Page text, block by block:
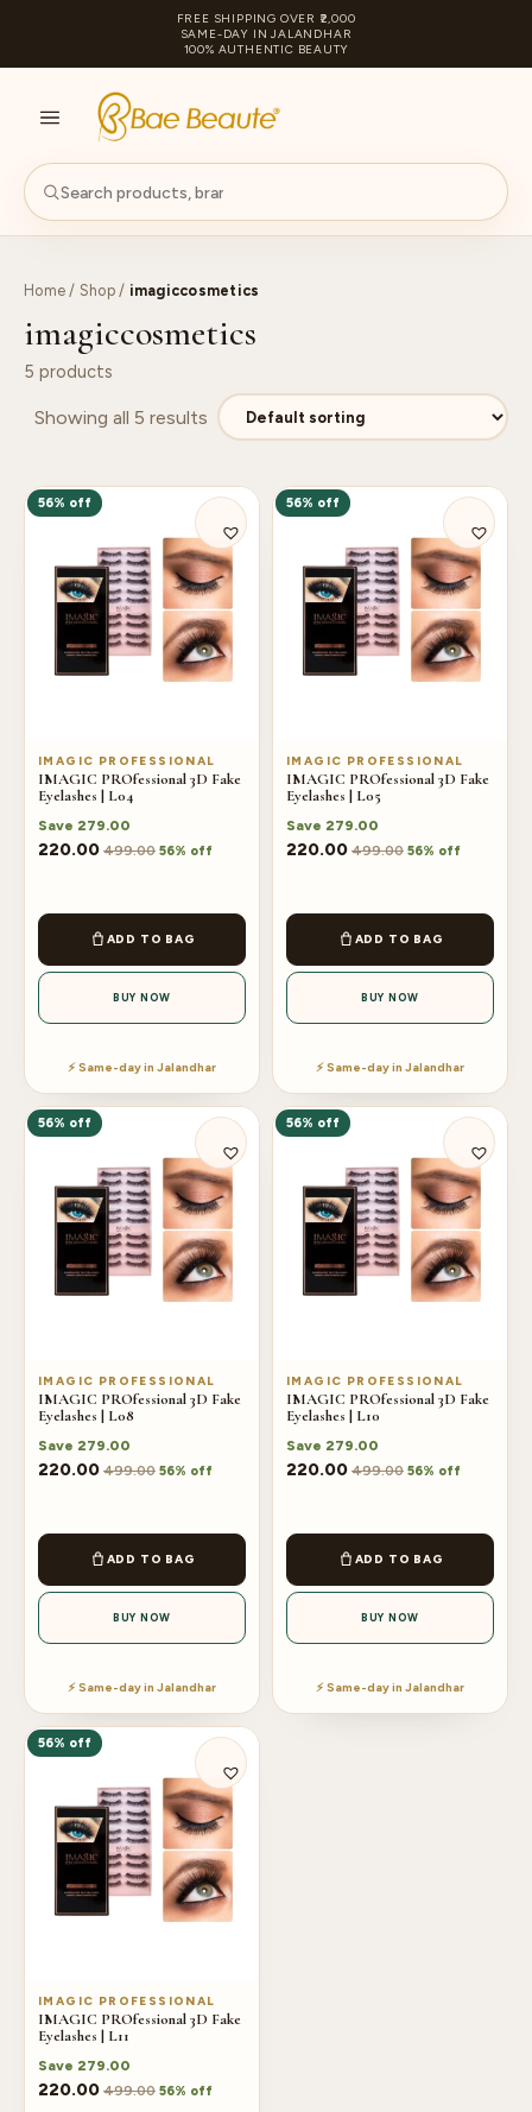
FREE SHIPPING OVER ₹2,000
SAME-DAY IN JALANDHAR
100% AUTHENTIC BEAUTY
Home / Shop/ imagiccosmetics
imagiccosmetics
5 products
Showing all 5 results
56% off
IMAGIC PROFESSIONAL
IMAGIC PROfessional 3D Fake
Eyelashes | L04
Save 279.00
220.00 499.00 56% off
ADD TO BAG
BUY NOW
⚡ Same-day in Jalandhar
56% off
IMAGIC PROFESSIONAL
IMAGIC PROfessional 3D Fake
Eyelashes | L05
Save 279.00
220.00 499.00 56% off
ADD TO BAG
BUY NOW
⚡ Same-day in Jalandhar
56% off
IMAGIC PROFESSIONAL
IMAGIC PROfessional 3D Fake
Eyelashes | L08
Save 279.00
220.00 499.00 56% off
ADD TO BAG
BUY NOW
⚡ Same-day in Jalandhar
56% off
IMAGIC PROFESSIONAL
IMAGIC PROfessional 3D Fake
Eyelashes | L10
Save 279.00
220.00 499.00 56% off
ADD TO BAG
BUY NOW
⚡ Same-day in Jalandhar
56% off
IMAGIC PROFESSIONAL
IMAGIC PROfessional 3D Fake
Eyelashes | L11
Save 279.00
220.00 499.00 56% off